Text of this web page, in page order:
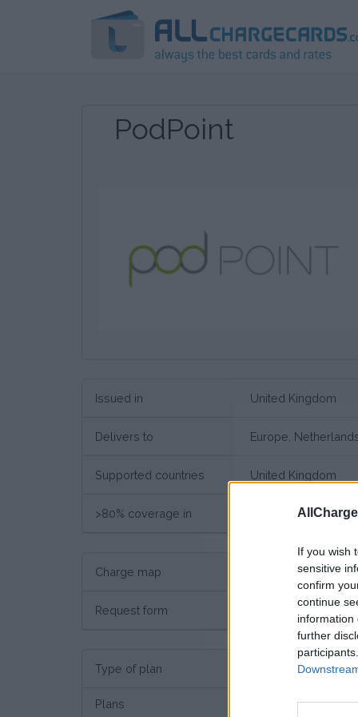
If you wish
sensitive
confirm
continue
information
further
PodPoint
Issued in United Kingdom
Delivers to Europe,
Supported countries United Kingdom
>80% coverage in United Kingdom
Charge map Charge point map
Request form Request here
Type of plan
Plans